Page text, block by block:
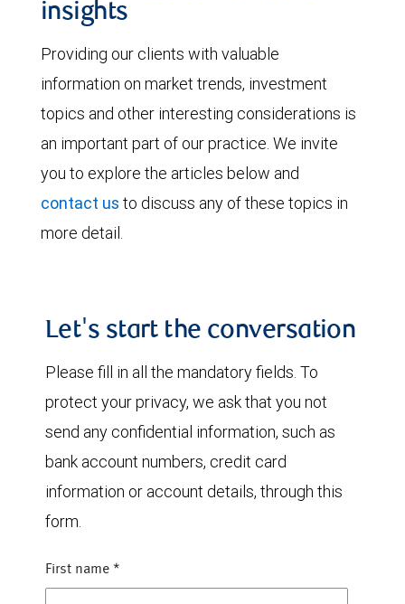
insights
Providing our clients with valuable
information on market trends, investment
topics and other interesting considerations is
an important part of our practice. We invite
you to explore the articles below and
contact us to discuss any of these topics in
more detail.
Let's start the conversation
Please fill in all the mandatory fields. To
protect your privacy, we ask that you not
send any confidential information, such as
bank account numbers, credit card
information or account details, through this
form.
First name *